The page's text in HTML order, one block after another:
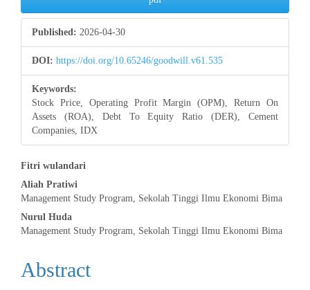
Published: 2026-04-30
DOI: https://doi.org/10.65246/goodwill.v61.535
Keywords:
Stock Price, Operating Profit Margin (OPM), Return On
Assets (ROA), Debt To Equity Ratio (DER), Cement
Companies, IDX
Main
Article
Content
Fitri wulandari
Aliah Pratiwi
Management Study Program, Sekolah Tinggi Ilmu Ekonomi Bima
Nurul Huda
Management Study Program, Sekolah Tinggi Ilmu Ekonomi Bima
Abstract